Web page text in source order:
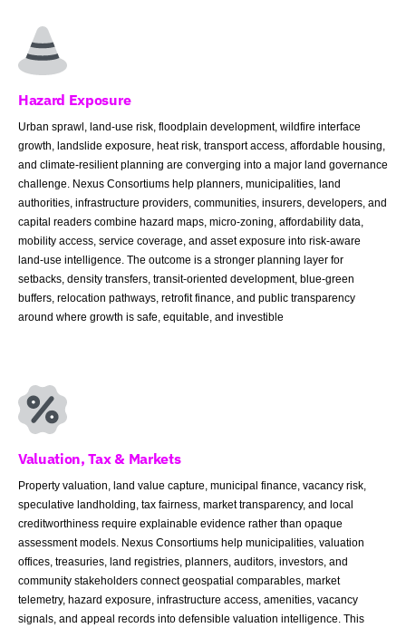
Hazard Exposure
Urban sprawl, land-use risk, floodplain development, wildfire interface
growth, landslide exposure, heat risk, transport access, affordable housing,
and climate-resilient planning are converging into a major land governance
challenge. Nexus Consortiums help planners, municipalities, land
authorities, infrastructure providers, communities, insurers, developers, and
capital readers combine hazard maps, micro-zoning, affordability data,
mobility access, service coverage, and asset exposure into risk-aware
land-use intelligence. The outcome is a stronger planning layer for
setbacks, density transfers, transit-oriented development, blue-green
buffers, relocation pathways, retrofit finance, and public transparency
around where growth is safe, equitable, and investible
Valuation, Tax & Markets
Property valuation, land value capture, municipal finance, vacancy risk,
speculative landholding, tax fairness, market transparency, and local
creditworthiness require explainable evidence rather than opaque
assessment models. Nexus Consortiums help municipalities, valuation
offices, treasuries, land registries, planners, auditors, investors, and
community stakeholders connect geospatial comparables, market
telemetry, hazard exposure, infrastructure access, amenities, vacancy
signals, and appeal records into defensible valuation intelligence. This